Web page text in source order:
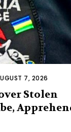
7, 2026
Stolen